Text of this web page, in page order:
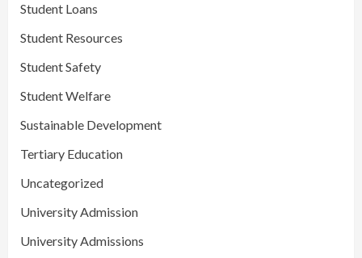
Student Loans
Student Resources
Student Safety
Student Welfare
Sustainable Development
Tertiary Education
Uncategorized
University Admission
University Admissions